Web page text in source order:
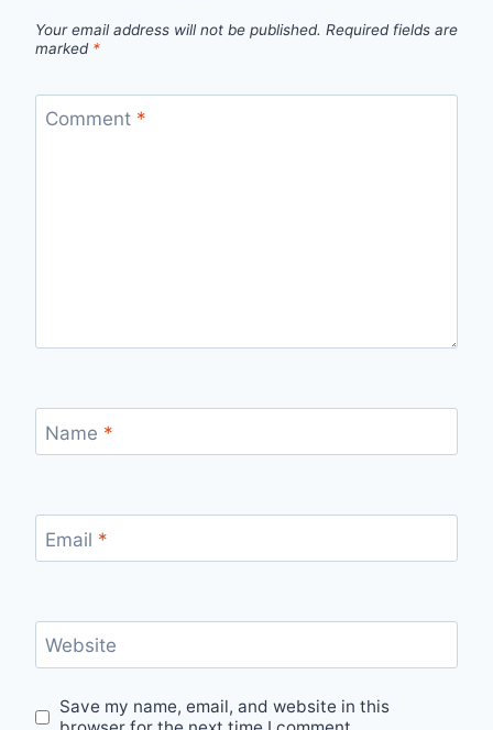
Your email address will not be published. Required fields are
marked *
Comment *
Name *
Email *
Website
Save my name, email, and website in this